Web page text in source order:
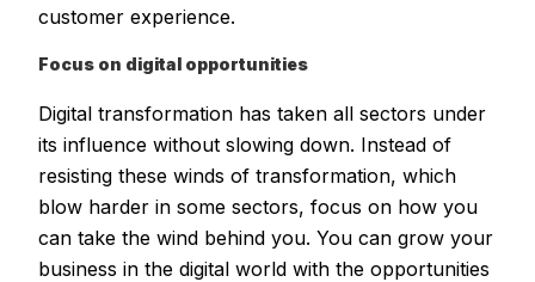
customer experience.
Focus on digital opportunities
Digital transformation has taken all sectors under
its influence without slowing down. Instead of
resisting these winds of transformation, which
blow harder in some sectors, focus on how you
can take the wind behind you. You can grow your
business in the digital world with the opportunities